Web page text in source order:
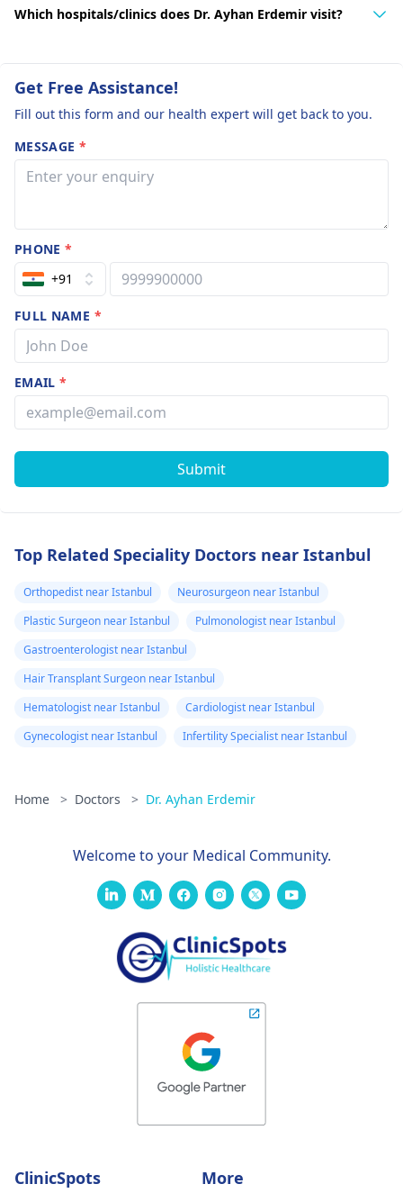
Which hospitals/clinics does Dr. Ayhan Erdemir visit?
Get Free Assistance!
Fill out this form and our health expert will get back to you.
MESSAGE *
PHONE*
+91
FULL NAME *
EMAIL*
Submit
Top Related Speciality Doctors near Istanbul
Orthopedist near Istanbul
Neurosurgeon near Istanbul
Plastic Surgeon near Istanbul
Pulmonologist near Istanbul
Gastroenterologist near Istanbul
Hair Transplant Surgeon near Istanbul
Hematologist near Istanbul
Cardiologist near Istanbul
Gynecologist near Istanbul
Infertility Specialist near Istanbul
Home > Doctors > Dr. Ayhan Erdemir
Welcome to your Medical Community.
ClinicSpots More